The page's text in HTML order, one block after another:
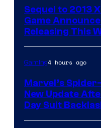
Sequel to 2013
Game
Releasing This
Gaming4 hours ago
Marvel’s
New Update
Day Suit